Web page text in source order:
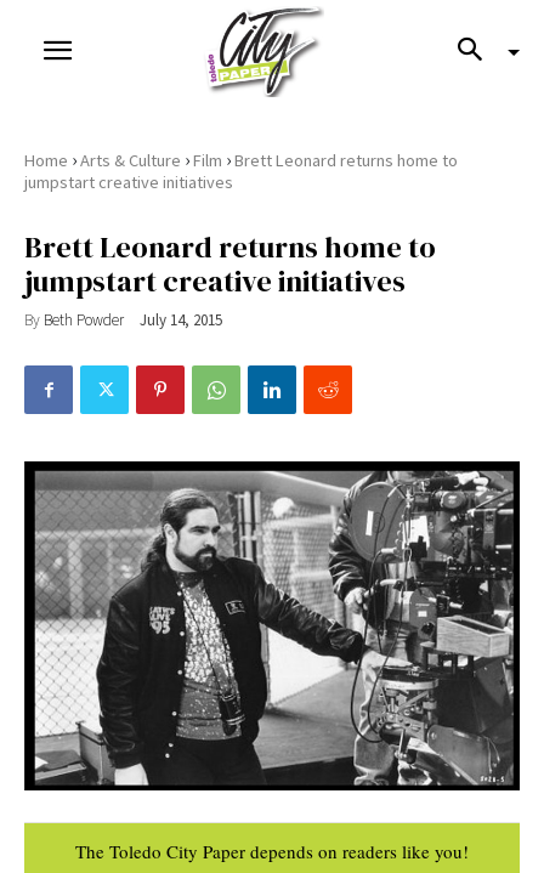
Home ›Arts & Culture ›Film ›Brett Leonard returns home to
jumpstart creative initiatives
Brett Leonard returns home to
jumpstart creative initiatives
By Beth Powder July 14, 2015
The Toledo City Paper depends on readers like you!